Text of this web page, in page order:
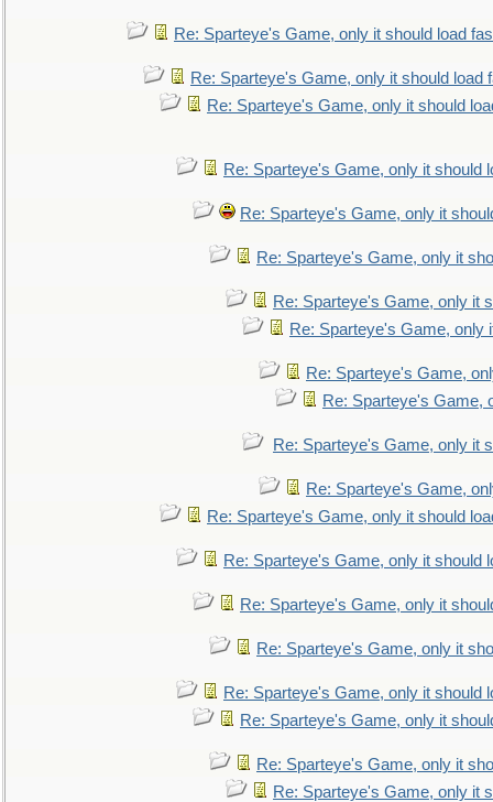
Re: Sparteye's Game, only it should load
Re: Sparteye's Game, only it should load
Re: Sparteye's Game, only it should
Re: Sparteye's Game, only it should
Re: Sparteye's Game, only it
Re: Sparteye's Game, only it
Re: Sparteye's Game, only it
Re: Sparteye's Game, only
Re: Sparteye's Game,
Re: Sparteye's Game,
Re: Sparteye's Game, only it
Re: Sparteye's Game,
Re: Sparteye's Game, only it should
Re: Sparteye's Game, only it should
Re: Sparteye's Game, only it
Re: Sparteye's Game, only it
Re: Sparteye's Game, only it should
Re: Sparteye's Game, only it
Re: Sparteye's Game, only it
Re: Sparteye's Game, only it